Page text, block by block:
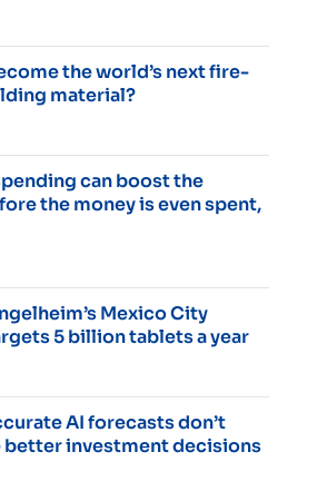
the world’s next fire-
material?
can boost the
the money is even spent,
Mexico City
5 billion tablets a year
AI forecasts don’t
better investment decisions